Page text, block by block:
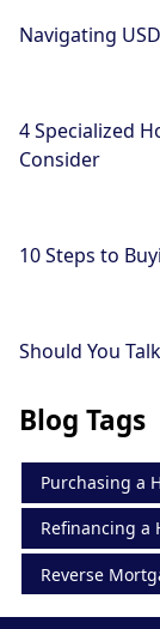
Navigating
4 Specialized
Consider
10 Steps to
Should You
Blog Tags
Purchasing a
Refinancing a
Reverse